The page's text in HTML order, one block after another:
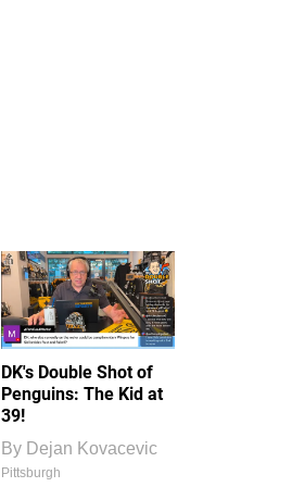
DK's Double Shot of
Penguins: The Kid at
39!
By Dejan Kovacevic
Pittsburgh